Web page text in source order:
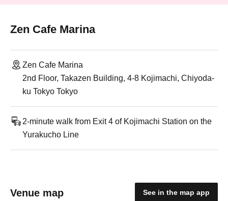
Zen Cafe Marina
Zen Cafe Marina
2nd Floor, Takazen Building, 4-8 Kojimachi, Chiyoda-
ku Tokyo Tokyo
2-minute walk from Exit 4 of Kojimachi Station on the
Yurakucho Line
Venue map See in the map app